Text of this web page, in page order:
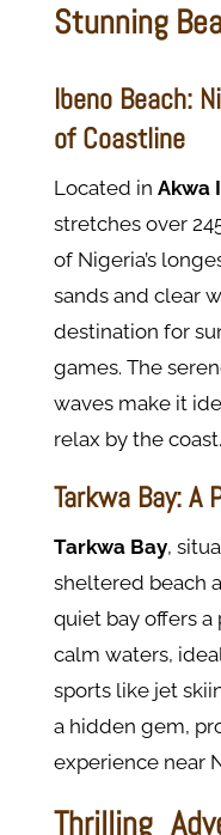
Stunning
Ibeno Beach:
of Coastline
Located in Akwa
stretches over
of Nigeria’s
sands and clear
destination for
games. The
waves make it
relax by the coast.
Tarkwa Bay: A
Tarkwa Bay,
sheltered beach
quiet bay offers
calm waters,
sports like jet
a hidden gem,
experience near
Thrilling